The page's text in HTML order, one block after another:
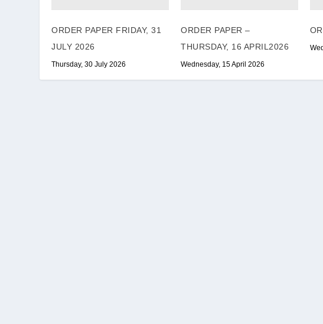
ORDER PAPER FRIDAY, 31
JULY 2026
Thursday, 30 July 2026
ORDER PAPER –
THURSDAY, 16 APRIL2026
Wednesday, 15 April 2026